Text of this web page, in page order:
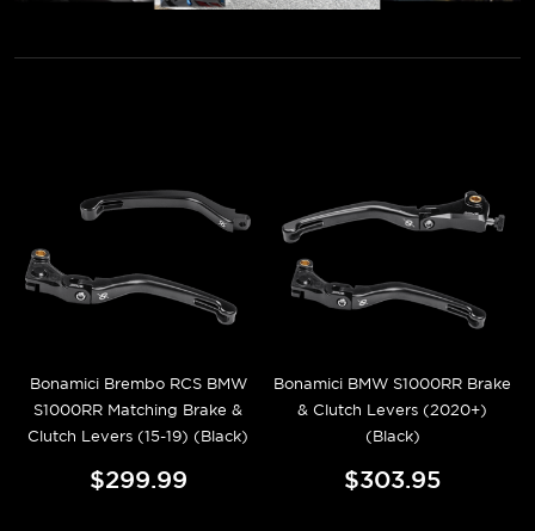
Bonamici Brembo RCS BMW
S1000RR Matching Brake &
Clutch Levers (15-19) (Black)
$299.99
Bonamici BMW S1000RR Brake
& Clutch Levers (2020+)
(Black)
$303.95